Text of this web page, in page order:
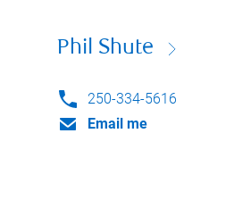
Phil Shute
250-334-5616
Email me